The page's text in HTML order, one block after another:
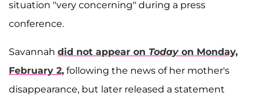
situation "very concerning" during a press
conference.
Savannah did not appear on Todayon Monday,
February 2, following the news of her mother's
disappearance, but later released a statement